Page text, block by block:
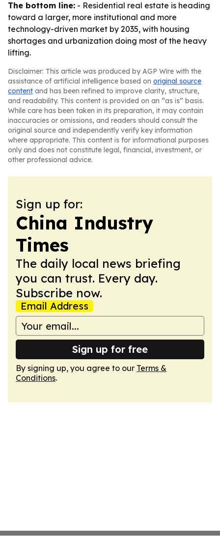
The bottom line: - Residential real estate is heading
toward a larger, more institutional and more
technology-driven market by 2035, with housing
shortages and urbanization doing most of the heavy
lifting.
Disclaimer: This article was produced by AGP Wire with the
assistance of artificial intelligence based on original source
content and has been refined to improve clarity, structure,
and readability. This content is provided on an “as is” basis.
While care has been taken in its preparation, it may contain
inaccuracies or omissions, and readers should consult the
original source and independently verify key information
where appropriate. This content is for informational purposes
only and does not constitute legal, financial, investment, or
other professional advice.
Sign up for:
China Industry
Times
The daily local news briefing
you can trust. Every day.
Subscribe now.
Email Address
Sign up for free
By signing up, you agree to our Terms &
Conditions.